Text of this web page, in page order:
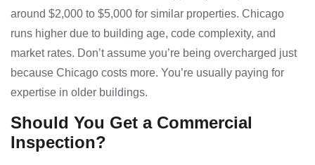
around $2,000 to $5,000 for similar properties. Chicago
runs higher due to building age, code complexity, and
market rates. Don’t assume you’re being overcharged just
because Chicago costs more. You’re usually paying for
expertise in older buildings.
Should You Get a Commercial
Inspection?